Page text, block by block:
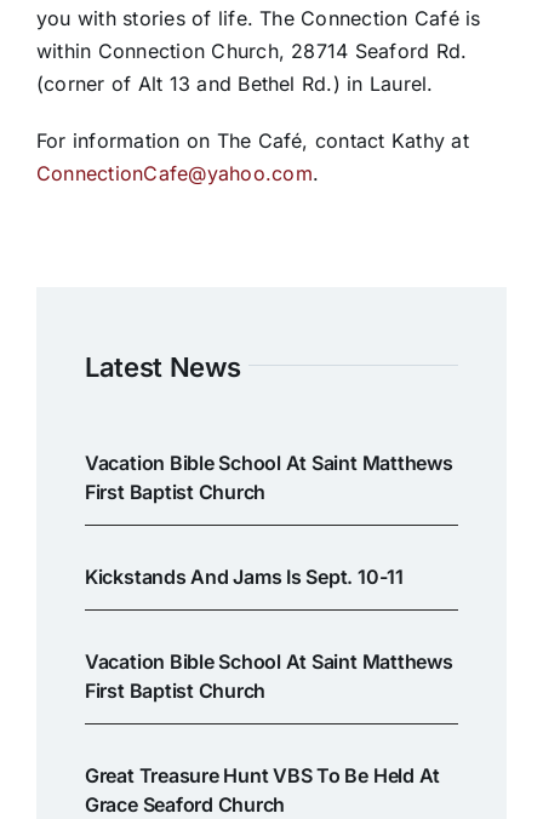
you with stories of life. The Connection Café is
within Connection Church, 28714 Seaford Rd.
(corner of Alt 13 and Bethel Rd.) in Laurel.
For information on The Café, contact Kathy at
ConnectionCafe@yahoo.com.
Latest News
Vacation Bible School At Saint Matthews
First Baptist Church
Kickstands And Jams Is Sept. 10-11
Vacation Bible School At Saint Matthews
First Baptist Church
Great Treasure Hunt VBS To Be Held At
Grace Seaford Church